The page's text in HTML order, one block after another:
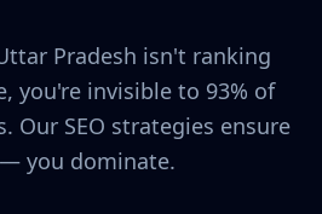
Pradesh isn't ranking
you're invisible to 93% of
Our SEO strategies ensure
you dominate.